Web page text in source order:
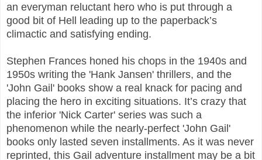
an everyman reluctant hero who is put through a
good bit of Hell leading up to the paperback’s
climactic and satisfying ending.
Stephen Frances honed his chops in the 1940s and
1950s writing the 'Hank Jansen' thrillers, and the
'John Gail' books show a real knack for pacing and
placing the hero in exciting situations. It’s crazy that
the inferior 'Nick Carter' series was such a
phenomenon while the nearly-perfect 'John Gail'
books only lasted seven installments. As it was never
reprinted, this Gail adventure installment may be a bit